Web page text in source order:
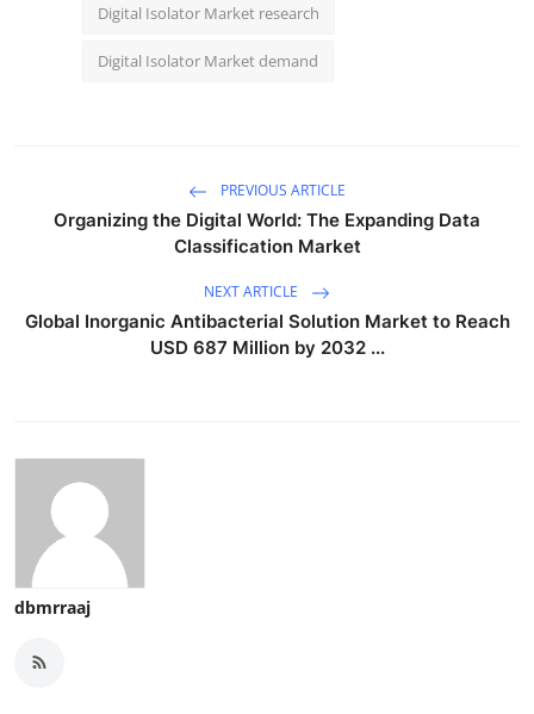
Digital Isolator Market research
Digital Isolator Market demand
PREVIOUS ARTICLE
Organizing the Digital World: The Expanding Data
Classification Market
NEXT ARTICLE
Global Inorganic Antibacterial Solution Market to Reach
USD 687 Million by 2032 ...
dbmrraaj